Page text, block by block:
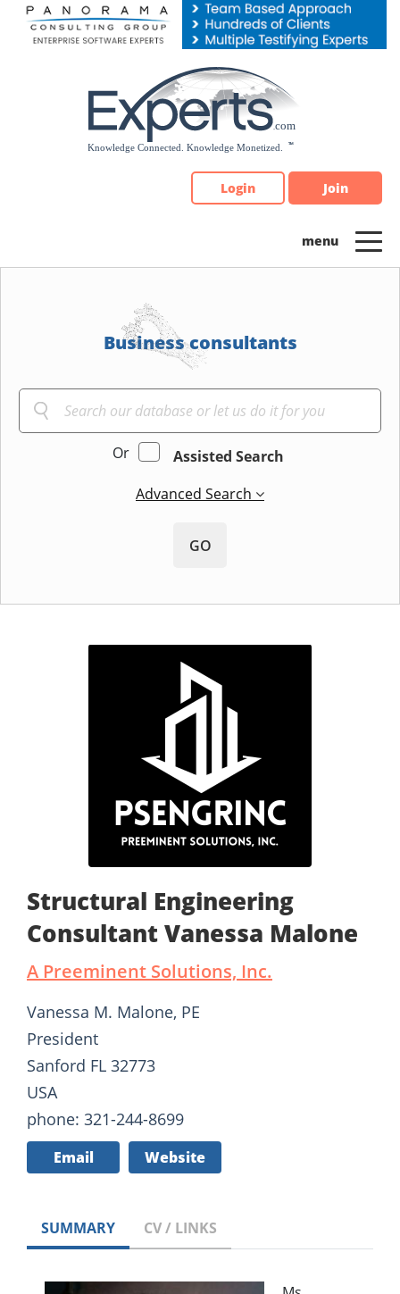
Please
note:
Login Join
Business consultants
Or
Assisted Search
Advanced Search
GO
Structural Engineering
Consultant Vanessa Malone
A Preeminent Solutions, Inc.
Vanessa M. Malone, PE
President
Sanford FL 32773
USA
phone: 321-244-8699
Email Website
SUMMARY CV / LINKS